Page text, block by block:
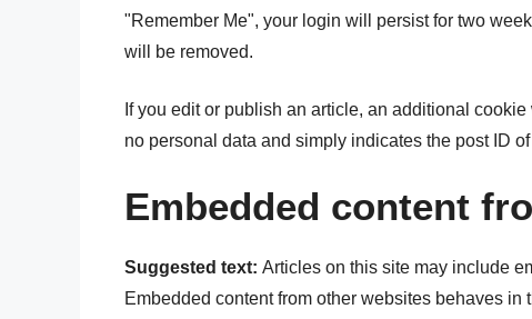
"Remember Me", your login will persist for two
will be removed.
If you edit or publish an article, an additional
no personal data and simply indicates the post ID
Embedded content
Suggested text: Articles on this site may include
Embedded content from other websites behaves